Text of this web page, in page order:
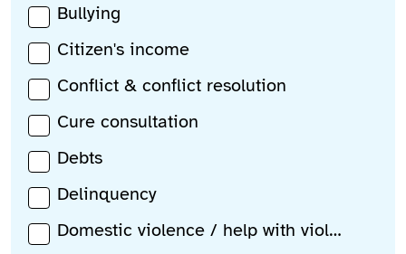
Bullying
Citizen's income
Conflict & conflict resolution
Cure consultation
Debts
Delinquency
Domestic violence / help with violence